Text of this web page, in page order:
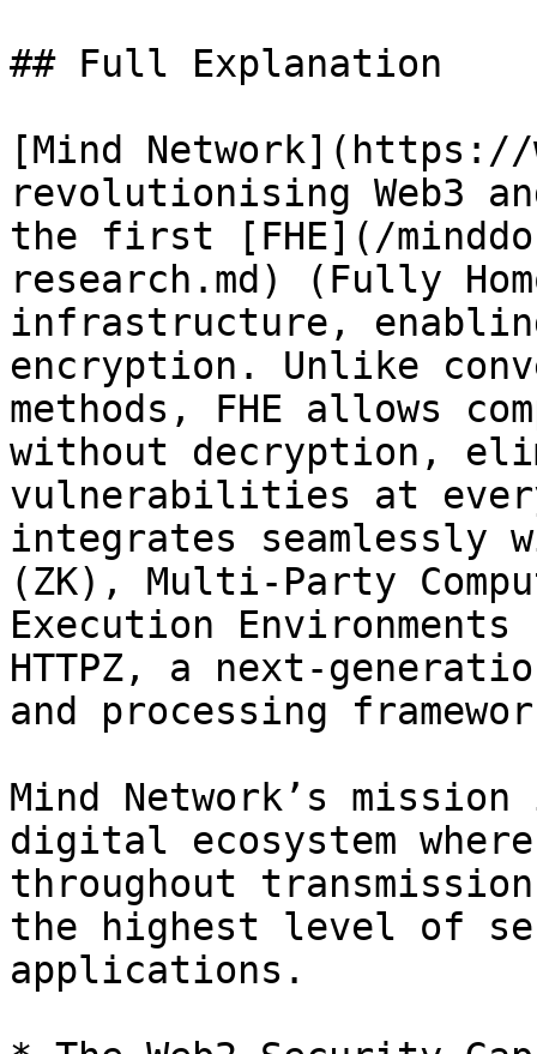
## Full Explanation
[Mind Network](https://
revolutionising Web3
the first [FHE](/
research.md) (Fully
infrastructure,
encryption. Unlike
methods, FHE allows
without decryption,
vulnerabilities at
integrates seamlessly
(ZK), Multi-Party
Execution
HTTPZ, a next-
and processing
Mind Network’s
digital ecosystem
throughout
the highest level of
applications.